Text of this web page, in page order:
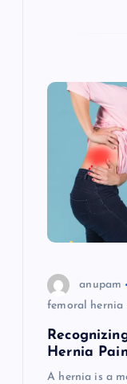
anupam
femoral hernia
Hernia
A hernia is a